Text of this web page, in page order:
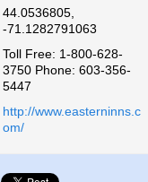
44.0536805,
-71.1282791063
Toll Free: 1-800-628-
3750 Phone: 603-356-
5447
http://www.easterninns.c
om/